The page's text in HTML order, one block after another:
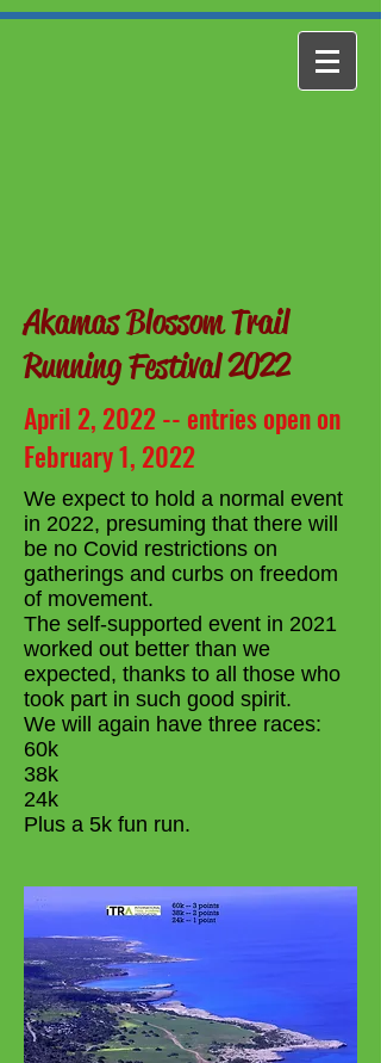
Akamas Blossom Trail
Running Festival 2022
April 2, 2022 -- entries open on
February 1, 2022
We expect to hold a normal event
in 2022, presuming that there will
be no Covid restrictions on
gatherings and curbs on freedom
of movement.
The self-supported event in 2021
worked out better than we
expected, thanks to all those who
took part in such good spirit.
We will again have three races:
60k
38k
24k
Plus a 5k fun run.